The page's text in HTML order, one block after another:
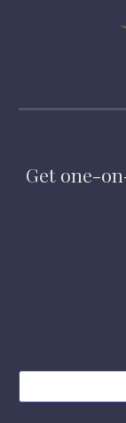
Get one-